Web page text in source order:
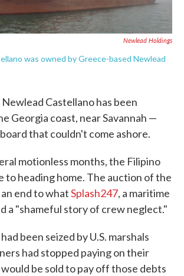
Newlead Holdings
was owned by Greece-based Newlead
Castellano has been
Georgia coast, near Savannah —
that couldn't come ashore.
motionless months, the Filipino
to heading home. The auction of the
end to whatSplash247, a maritime
a "shameful story of crew neglect."
been seized by U.S. marshals
had stopped paying on their
would be sold to pay off those debts